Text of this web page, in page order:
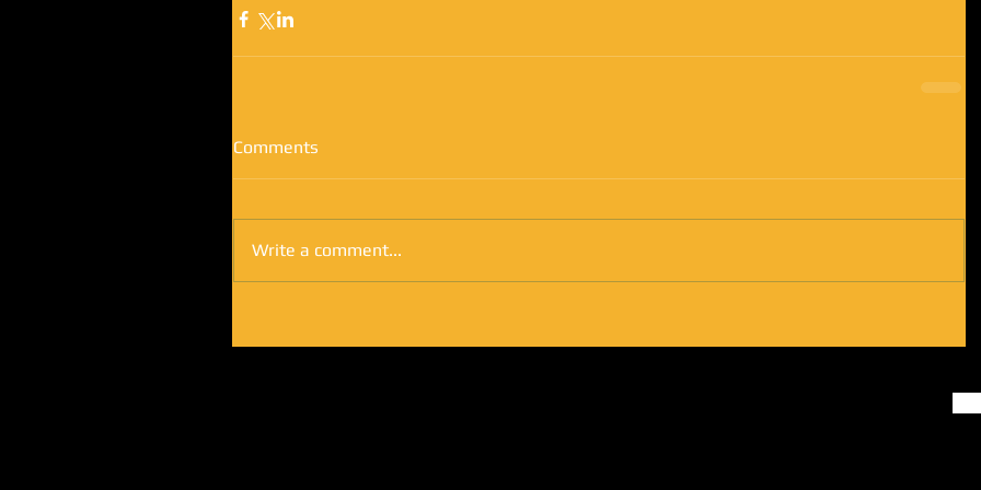
Comments
Write a comment...